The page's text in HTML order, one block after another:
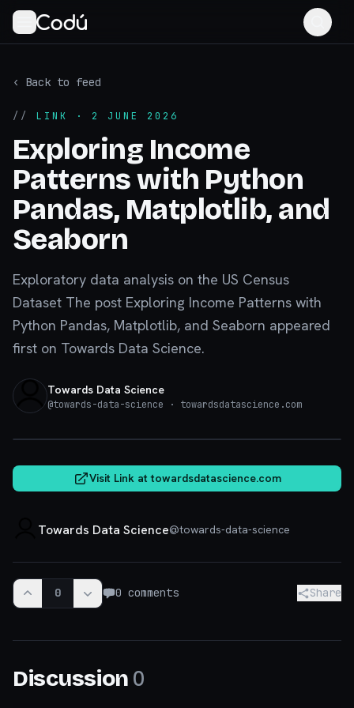
‹ Back to feed
// LINK · 2 JUNE 2026
Exploring Income
Patterns with Python
Pandas, Matplotlib, and
Seaborn
Exploratory data analysis on the US Census
Dataset The post Exploring Income Patterns with
Python Pandas, Matplotlib, and Seaborn appeared
first on Towards Data Science.
Towards Data Science
@towards-data-science · towardsdatascience.com
Visit Link attowardsdatascience.com
Towards Data Science@towards-data-science
0 0 comments Share
Discussion 0